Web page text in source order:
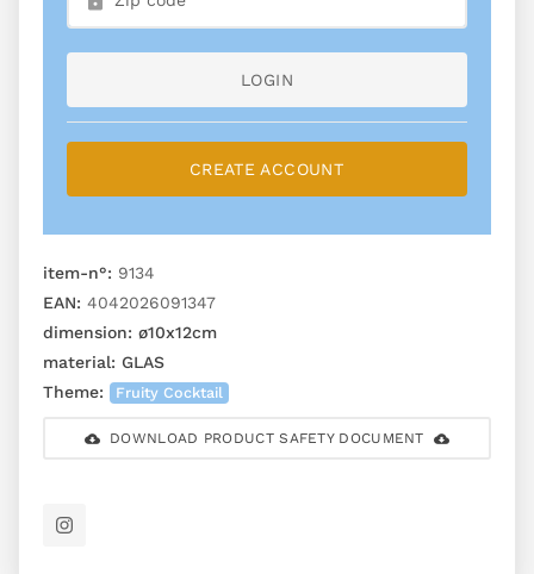
LOGIN
CREATE ACCOUNT
item-n°: 9134
EAN: 4042026091347
dimension: ø10x12cm
material: GLAS
Theme:
Fruity Cocktail
DOWNLOAD PRODUCT SAFETY DOCUMENT